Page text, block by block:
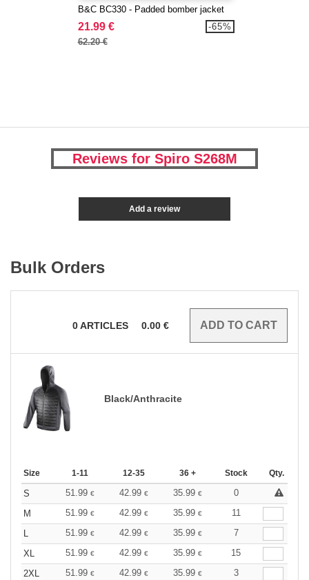
B&C BC330 - Padded bomber jacket
21.99 €
62.20 €
-65%
Reviews for Spiro S268M
Add a review
Bulk Orders
0ARTICLES 0.00 €
Black/Anthracite
Size 1-11 12-35 36 + Stock Qty.
S 51.99 € 42.99 € 35.99 €
0
M
51.99 € 42.99 € 35.99 €
11
L
51.99 € 42.99 € 35.99 €
7
XL
51.99 € 42.99 € 35.99 €
15
2XL
51.99 € 42.99 € 35.99 € 3